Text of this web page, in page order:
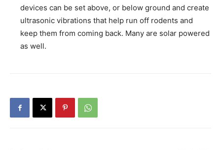
devices can be set above, or below ground and create
ultrasonic vibrations that help run off rodents and
keep them from coming back. Many are solar powered
as well.